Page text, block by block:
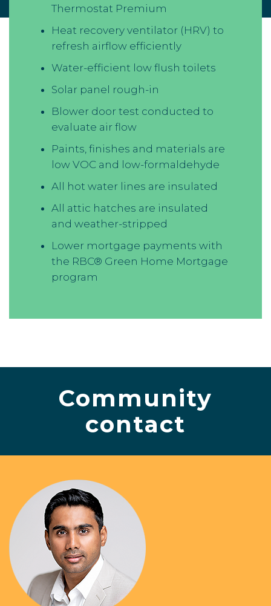
Thermostat Premium
Heat recovery ventilator (HRV) to
refresh airflow efficiently
Water-efficient low flush toilets
Solar panel rough-in
Blower door test conducted to
evaluate air flow
Paints, finishes and materials are
low VOC and low-formaldehyde
All hot water lines are insulated
All attic hatches are insulated
and weather-stripped
Lower mortgage payments with
the RBC® Green Home Mortgage
program
Community
contact